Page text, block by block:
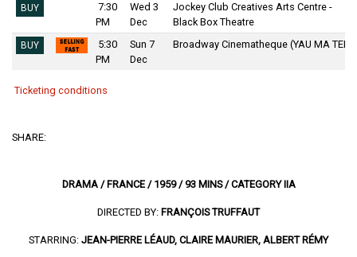
BUY
7:30
PM
Wed 3
Dec
Jockey Club Creatives Arts Centre -
Black Box Theatre
BUY
5:30
PM
Sun 7
Dec
Broadway Cinematheque (YAU MA TEI)
Ticketing conditions
SHARE:
DRAMA / FRANCE / 1959 / 93 MINS / CATEGORY IIA
DIRECTED BY: FRANÇOIS TRUFFAUT
STARRING: JEAN-PIERRE LÉAUD, CLAIRE MAURIER, ALBERT RÉMY